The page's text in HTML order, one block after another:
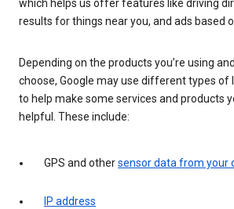
which helps us offer features like driving
results for things near you, and ads based
Depending on the products you’re using
choose, Google may use different types
to help make some services and products
helpful. These include:
GPS and othersensor data from your
IP address